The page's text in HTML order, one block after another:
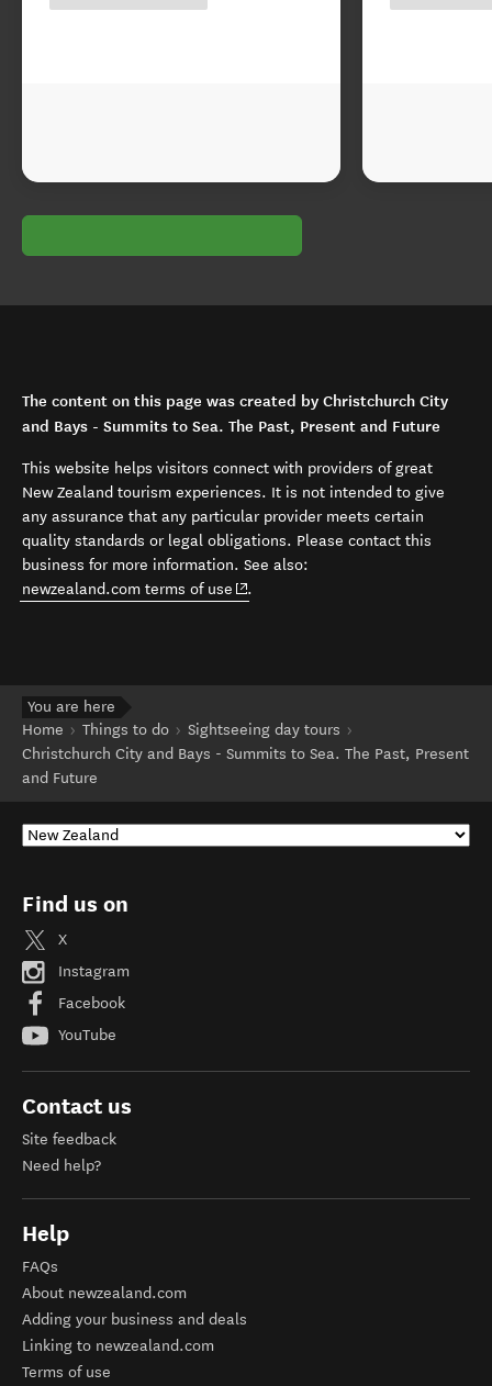
The content on this page was created by Christchurch City
and Bays - Summits to Sea. The Past, Present and Future
This website helps visitors connect with providers of great
New Zealand tourism experiences. It is not intended to give
any assurance that any particular provider meets certain
quality standards or legal obligations. Please contact this
business for more information. See also:
newzealand.com terms of use (opens in new window)
.
You are here
Home
Things to do
Sightseeing day tours
Christchurch City and Bays - Summits to Sea. The Past, Present
and Future
Find us on
X
Instagram
Facebook
YouTube
Contact us
Site feedback
Need help?
Help
FAQs
About newzealand.com
Adding your business and deals
Linking to newzealand.com
Terms of use